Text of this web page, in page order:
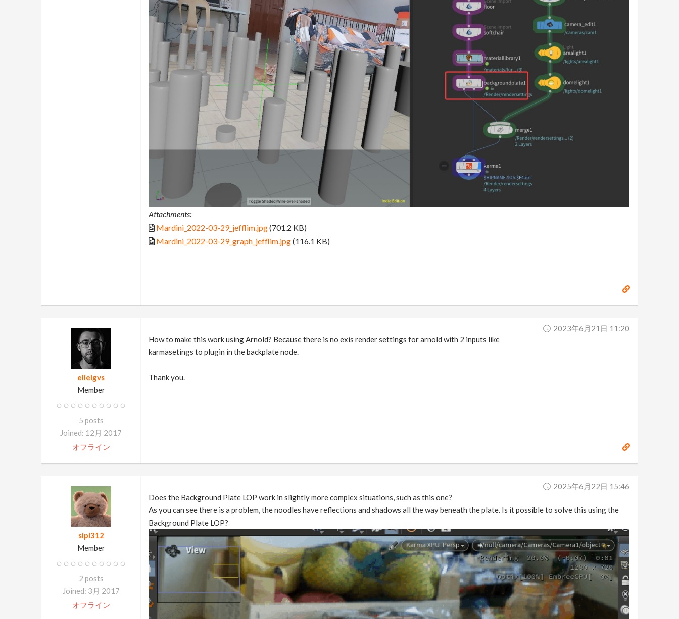
Attachments:
Mardini_2022-03-29_jefflim.jpg(701.2 KB)
Mardini_2022-03-29_graph_jefflim.jpg(116.1 KB)
elielgvs
Member
5 posts
Joined: 12月 2017
オフライン
2023年6月21日 11:20
How to make this work using Arnold? Because there is no exis render settings for arnold with 2 inputs like
karmasetings to plugin in the backplate node.
Thank you.
sipi312
Member
2 posts
Joined: 3月 2017
オフライン
2025年6月22日 15:46
Does the Background Plate LOP work in slightly more complex situations, such as this one?
As you can see there is a problem, the noodles have reflections and shadows all the way beneath the plate. Is it possible to solve this using the
Background Plate LOP?